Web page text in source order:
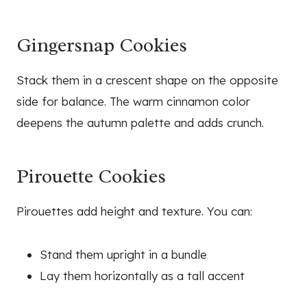
Gingersnap Cookies
Stack them in a crescent shape on the opposite
side for balance. The warm cinnamon color
deepens the autumn palette and adds crunch.
Pirouette Cookies
Pirouettes add height and texture. You can:
Stand them upright in a bundle
Lay them horizontally as a tall accent